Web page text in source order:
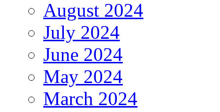
August 2024
July 2024
June 2024
May 2024
March 2024